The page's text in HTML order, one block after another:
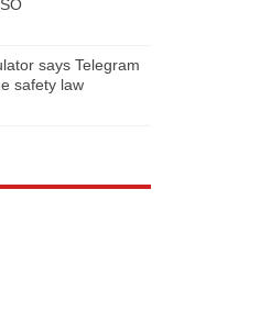
says Telegram
safety law